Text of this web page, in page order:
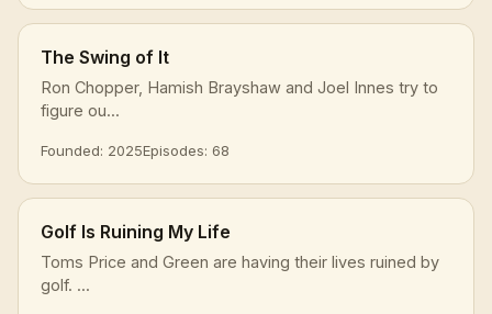
The Swing of It
Ron Chopper, Hamish Brayshaw and Joel Innes try to
figure ou...
Founded: 2025Episodes: 68
Golf Is Ruining My Life
Toms Price and Green are having their lives ruined by
golf. ...